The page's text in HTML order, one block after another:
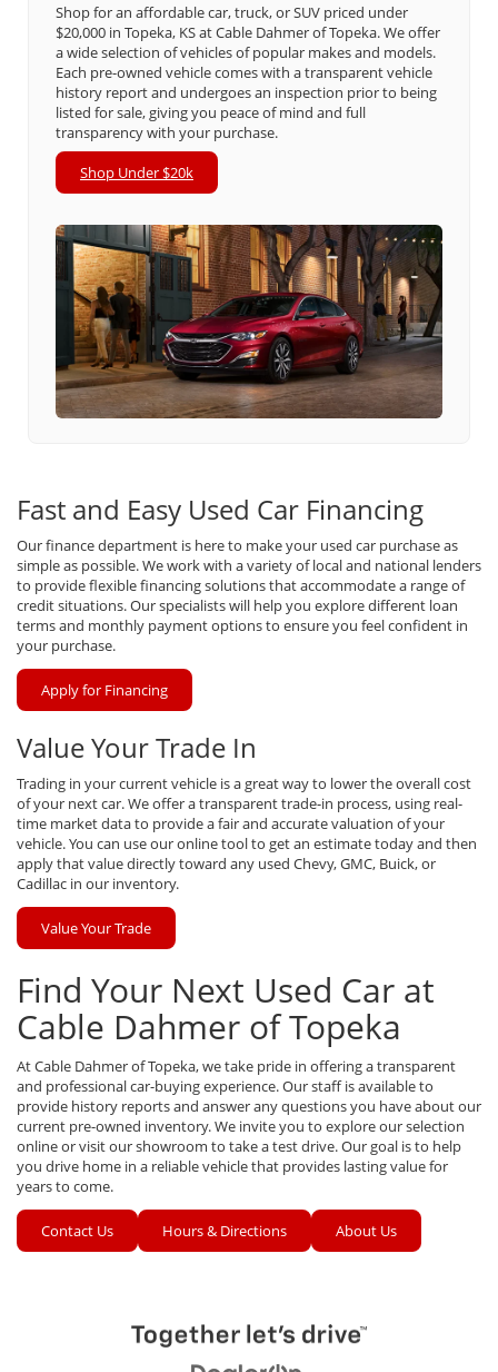
Shop for an affordable car, truck, or SUV priced under
$20,000 in Topeka, KS at Cable Dahmer of Topeka. We offer
a wide selection of vehicles of popular makes and models.
Each pre-owned vehicle comes with a transparent vehicle
history report and undergoes an inspection prior to being
listed for sale, giving you peace of mind and full
transparency with your purchase.
Shop Under $20k
Fast and Easy Used Car Financing
Our finance department is here to make your used car purchase as
simple as possible. We work with a variety of local and national lenders
to provide flexible financing solutions that accommodate a range of
credit situations. Our specialists will help you explore different loan
terms and monthly payment options to ensure you feel confident in
your purchase.
Apply for Financing
Value Your Trade In
Trading in your current vehicle is a great way to lower the overall cost
of your next car. We offer a transparent trade-in process, using real-
time market data to provide a fair and accurate valuation of your
vehicle. You can use our online tool to get an estimate today and then
apply that value directly toward any used Chevy, GMC, Buick, or
Cadillac in our inventory.
Value Your Trade
Find Your Next Used Car at
Cable Dahmer of Topeka
At Cable Dahmer of Topeka, we take pride in offering a transparent
and professional car-buying experience. Our staff is available to
provide history reports and answer any questions you have about our
current pre-owned inventory. We invite you to explore our selection
online or visit our showroom to take a test drive. Our goal is to help
you drive home in a reliable vehicle that provides lasting value for
years to come.
Contact Us Hours & Directions About Us